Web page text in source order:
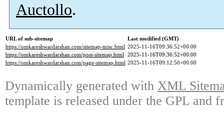
Auctollo.
URL of sub-sitemap
Last modified (GMT)
https://omkareshwardarshan.com/sitemap-misc.html 2025-11-16T09:36:52+00:00
https://omkareshwardarshan.com/post-sitemap.html 2025-11-16T09:36:52+00:00
https://omkareshwardarshan.com/page-sitemap.html 2025-11-16T09:12:50+00:00
Dynamically generated with XML
template is released under the GPL and